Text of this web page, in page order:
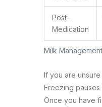
Milk
Post-
Medication
If you are
Freezing
Once you have